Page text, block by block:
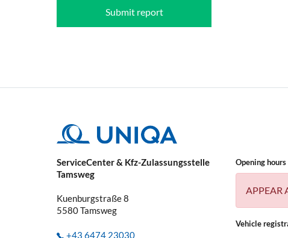
Submit report
ServiceCenter & Kfz-Zulassungsstelle
Tamsweg
Kuenburgstraße 8
5580Tamsweg
+43 6474 23030
Opening hours
APPEAR
Vehicle